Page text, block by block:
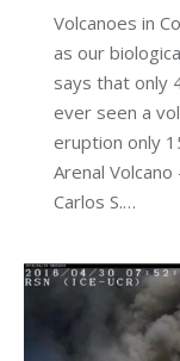
Volcanoes in
as our
says that only
ever seen a
eruption only
Arenal
Carlos S.…